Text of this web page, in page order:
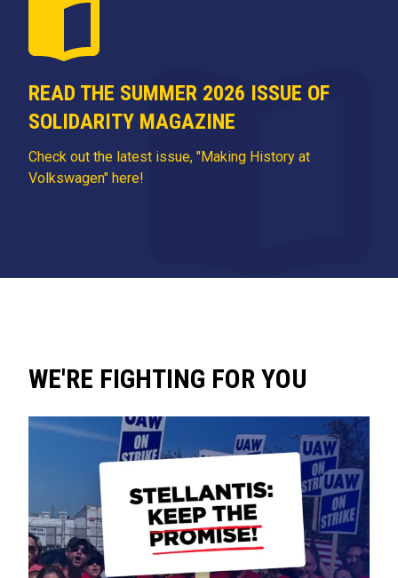
READ THE SUMMER 2026 ISSUE OF
SOLIDARITY MAGAZINE
Check out the latest issue, "Making History at
Volkswagen" here!
WE'RE FIGHTING FOR YOU